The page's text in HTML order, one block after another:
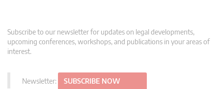
Subscribe to our newsletter for updates on legal developments,
upcoming conferences, workshops, and publications in your areas of
interest.
Newsletter: SUBSCRIBE NOW